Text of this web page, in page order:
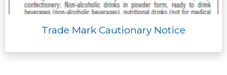
Trade Mark Cautionary Notice